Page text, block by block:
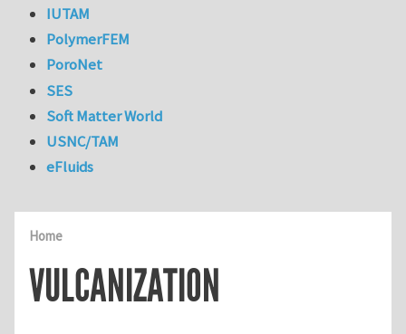
Home
VULCANIZATION
IUTAM
PolymerFEM
PoroNet
SES
Soft Matter World
USNC/TAM
eFluids